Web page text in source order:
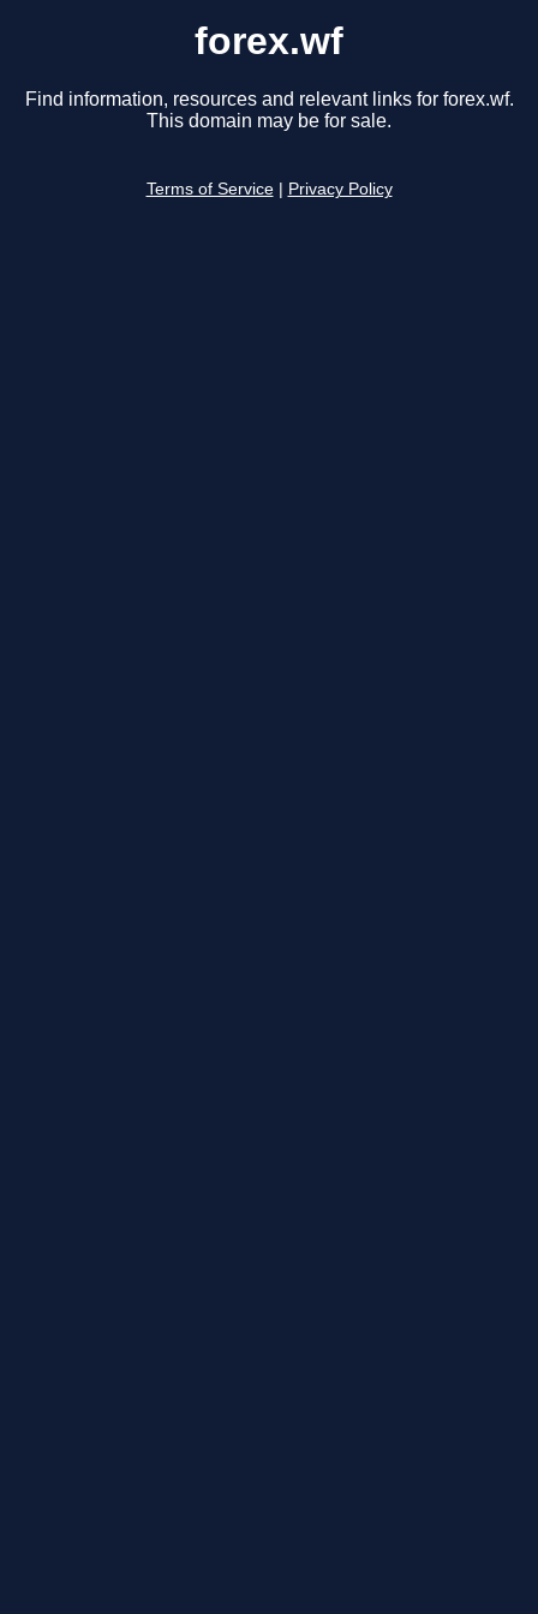
forex.wf
Find information, resources and relevant links for forex.wf.
This domain may be for sale.
Terms of Service Privacy Policy